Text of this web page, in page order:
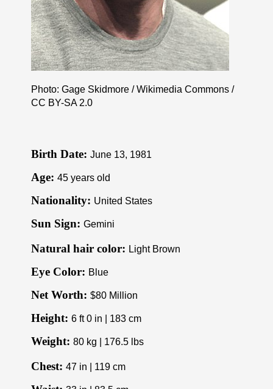
Photo: Gage Skidmore / Wikimedia Commons /
CC BY-SA 2.0
Birth Date: June 13, 1981
Age: 45 years old
Nationality: United States
Sun Sign: Gemini
Natural hair color: Light Brown
Eye Color: Blue
Net Worth: $80 Million
Height: 6 ft 0 in | 183 cm
Weight: 80 kg | 176.5 lbs
Chest: 47 in | 119 cm